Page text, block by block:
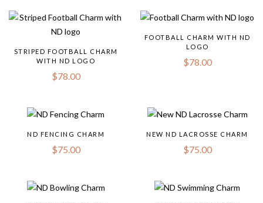
STRIPED FOOTBALL CHARM
WITH ND LOGO
$78.00
FOOTBALL CHARM WITH ND
LOGO
$78.00
ND FENCING CHARM
$75.00
NEW ND LACROSSE CHARM
$75.00